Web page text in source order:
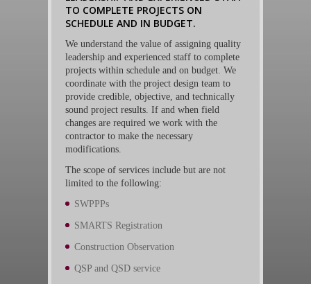
TO COMPLETE PROJECTS ON
SCHEDULE AND IN BUDGET.
We understand the value of assigning quality
leadership and experienced staff to complete
projects within schedule and on budget. We
coordinate with the project design team to
provide credible, objective, and technically
sound project results. If and when field
changes are required we work with the
contractor to make the necessary
modifications.
The scope of services include but are not
limited to the following:
SWPPPs
SMARTS Registration
Construction Observation
QSP and QSD service